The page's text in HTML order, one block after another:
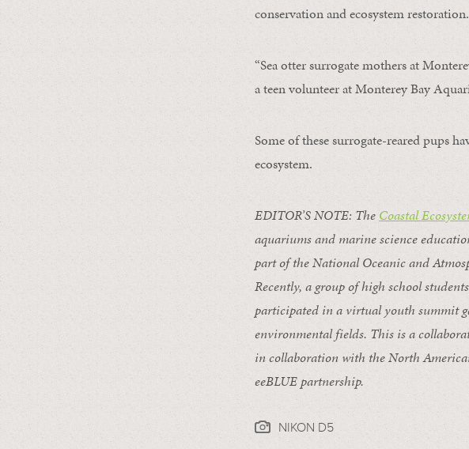
conservation and ecosystem restoration.
“Sea otter surrogate mothers at
a teen volunteer at Monterey Bay
Some of these surrogate-reared pups
ecosystem.
EDITOR’S NOTE: The Coastal
aquariums and marine science
part of the National Oceanic and
Recently, a group of high school
participated in a virtualyouth summit
environmental fields. This is a
in collaboration with the North
eeBLUE partnership.
NIKON D5